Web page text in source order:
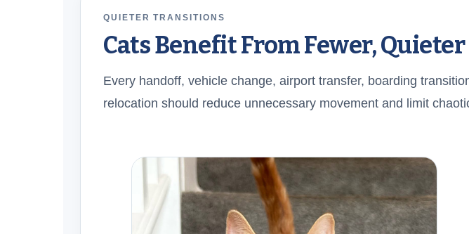
QUIETER TRANSITIONS
Cats Benefit From Fewer,
Every handoff, vehicle change, airport transfer, boarding
relocation should reduce unnecessary movement and limit